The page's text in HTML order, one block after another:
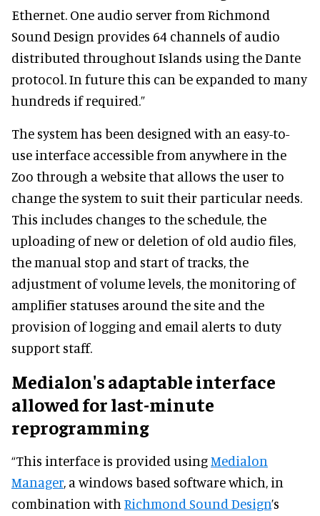
Ethernet. One audio server from Richmond
Sound Design provides 64 channels of audio
distributed throughout Islands using the Dante
protocol. In future this can be expanded to many
hundreds if required.”
The system has been designed with an easy-to-
use interface accessible from anywhere in the
Zoo through a website that allows the user to
change the system to suit their particular needs.
This includes changes to the schedule, the
uploading of new or deletion of old audio files,
the manual stop and start of tracks, the
adjustment of volume levels, the monitoring of
amplifier statuses around the site and the
provision of logging and email alerts to duty
support staff.
Medialon's adaptable interface
allowed for last-minute
reprogramming
“This interface is provided usingMedialon
Manager, a windows based software which, in
combination with Richmond Sound Design’s